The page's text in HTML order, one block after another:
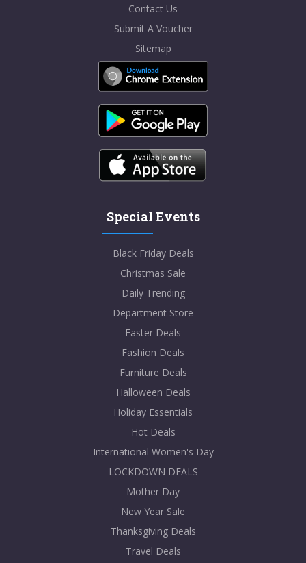
Contact Us
Submit A Voucher
Sitemap
Special Events
Black Friday Deals
Christmas Sale
Daily Trending
Department Store
Easter Deals
Fashion Deals
Furniture Deals
Halloween Deals
Holiday Essentials
Hot Deals
International Women's Day
LOCKDOWN DEALS
Mother Day
New Year Sale
Thanksgiving Deals
Travel Deals